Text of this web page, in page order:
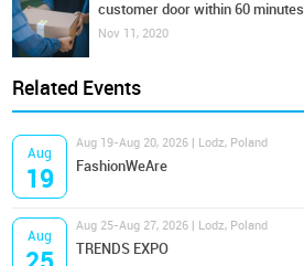
customer door within 60 minutes
Nov 11, 2020
Related Events
Aug
19
Aug 19-Aug 20, 2026 | Lodz, Poland
FashionWeAre
Aug
Aug 25-Aug 27, 2026 | Lodz, Poland
TRENDS EXPO